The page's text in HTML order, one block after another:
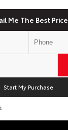
Me The Best Price
Start My Purchase